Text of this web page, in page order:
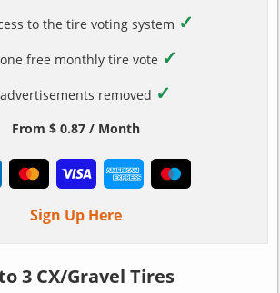
to the tire voting system ✓
free monthly tire vote ✓
removed ✓
From $ 0.87 / Month
Sign Up Here
3 CX/Gravel Tires